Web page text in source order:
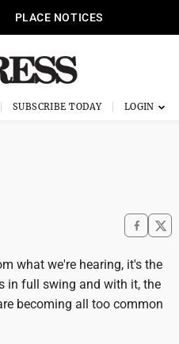
PLACE NOTICES
SUBSCRIBE TODAY
what we're hearing, it's the
in full swing and with it, the
becoming all too common